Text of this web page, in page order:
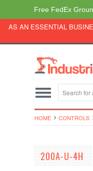
AS AN ESSENTIAL
HOME CONTROLS
200A-U-4H
Free FedEx